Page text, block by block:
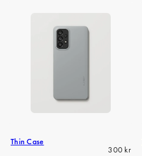
Thin Case
Regular
300 kr